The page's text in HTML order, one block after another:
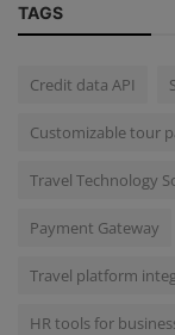
TAGS
Credit data API
Customizable tour
Travel Technology
Payment Gateway
Travel platform
HR tools for